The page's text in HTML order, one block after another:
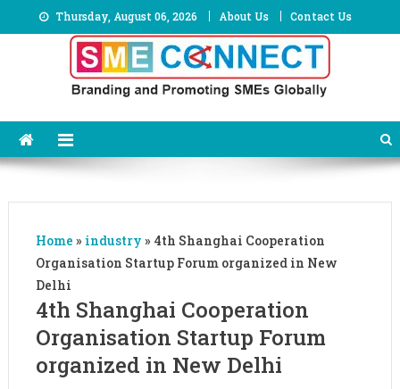
to
Thursday, August 06, 2026 About Us Contact Us
Home » industry » 4th Shanghai Cooperation
Organisation Startup Forum organized in New
Delhi
4th Shanghai Cooperation
Organisation Startup Forum
organized in New Delhi